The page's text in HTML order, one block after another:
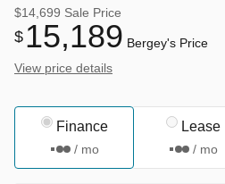
$14,699 Sale Price
$ 15,189 Bergey's Price
View price details
Finance
/ mo
Lease
/ mo